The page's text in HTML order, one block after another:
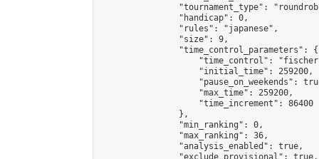
"tournament_type":
                "handicap": 0,
                "rules": "japanese",
                "size": 9,
                "time_control_parameters": {
"time_control":
                    "initial_time": 259200,
"pause_on_weekends":
                    "max_time": 259200,
                    "time_increment": 86400
                },
                "min_ranking": 0,
                "max_ranking": 36,
                "analysis_enabled": true,
                "exclude_provisional": true,